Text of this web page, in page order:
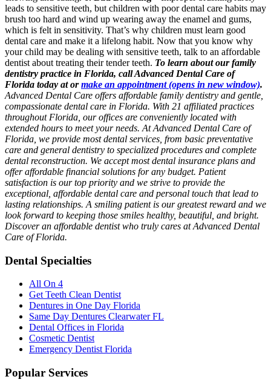
leads to sensitive teeth, but children with poor dental care habits may
brush too hard and wind up wearing away the enamel and gums,
which is felt in sensitivity. That’s why children must learn good
dental care and make it a lifelong habit. Now that you know why
your child may be dealing with sensitive teeth, talk to an affordable
dentist about treating their tender teeth. To learn about our family
dentistry practice in Florida, call Advanced Dental Care of
Florida today at ormake an appointment(opens in new window).
Advanced Dental Care offers affordable family dentistry and gentle,
compassionate dental care in Florida. With 21 affiliated practices
throughout Florida, our offices are conveniently located with
extended hours to meet your needs. At Advanced Dental Care of
Florida, we provide most dental services, from basic preventative
care and general dentistry to specialized procedures and complete
dental reconstruction. We accept most dental insurance plans and
offer affordable financial solutions for any budget. Patient
satisfaction is our top priority and we strive to provide the
exceptional, affordable dental care and personal touch that lead to
lasting relationships. A smiling patient is our greatest reward and we
look forward to keeping those smiles healthy, beautiful, and bright.
Discover an affordable dentist who truly cares at Advanced Dental
Care of Florida.
Dental Specialties
All On 4
Get Teeth Clean Dentist
Dentures in One Day Florida
Same Day Dentures Clearwater FL
Dental Offices in Florida
Cosmetic Dentist
Emergency Dentist Florida
Popular Services